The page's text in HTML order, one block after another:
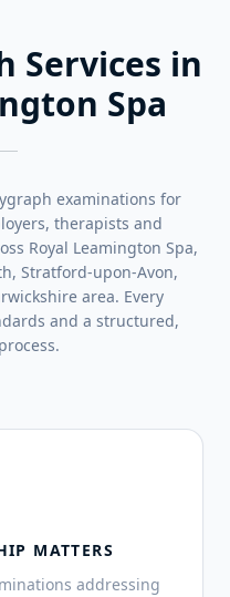
Services in
Spa
examinations for
therapists and
Royal Leamington Spa,
Stratford-upon-Avon,
area. Every
and a structured,
MATTERS
addressing